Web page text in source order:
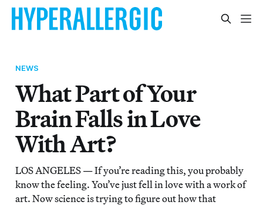
NEWS
What Part of Your
Brain Falls in Love
With Art?
LOS ANGELES — If you’re reading this, you probably
know the feeling. You’ve just fell in love with a work of
art. Now science is trying to figure out how that